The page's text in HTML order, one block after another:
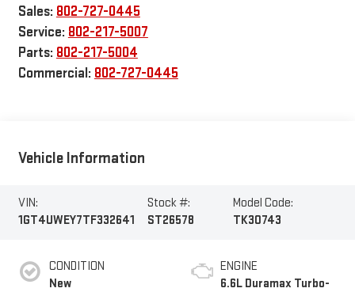
Sales: 802-727-0445
Service: 802-217-5007
Parts: 802-217-5004
Commercial: 802-727-0445
Vehicle Information
VIN:
1GT4UWEY7TF332641
Stock #:
ST26578
Model Code:
TK30743
CONDITION
New
ENGINE
6.6L Duramax Turbo-